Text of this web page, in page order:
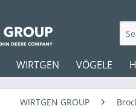
WIRTGEN VÖGELE
WIRTGEN GROUP